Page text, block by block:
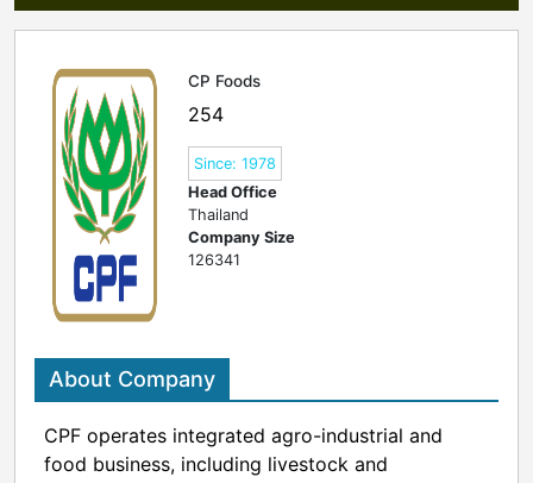
CP Foods
254
Since: 1978
Head Office
Thailand
Company Size
126341
About Company
CPF operates integrated agro-industrial and
food business, including livestock and